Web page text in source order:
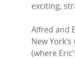
exciting,
Alfred and
New
(where